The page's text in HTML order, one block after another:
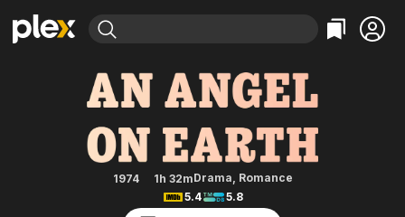
Most Popular
Categories
Comedy
Documentary
En Español
Featured Channels
Property Brothers
Categories
True Crime
Sports
Classics
An Angel on Earth
1974 1h 32mDrama, Romance
5.4
5.8